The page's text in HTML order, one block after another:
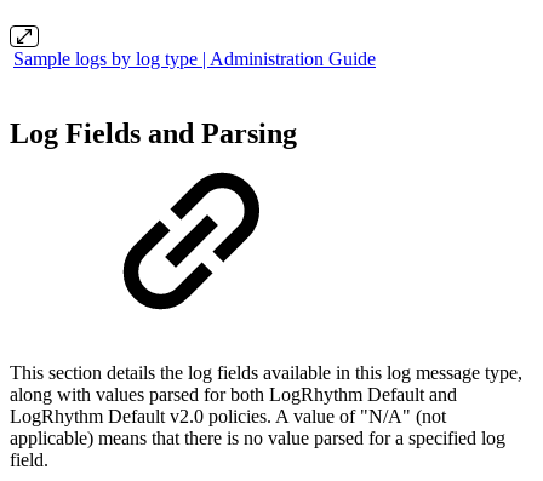
Sample logs by log type | Administration Guide
Log Fields and Parsing
This section details the log fields available in this log message type,
along with values parsed for both LogRhythm Default and
LogRhythm Default v2.0 policies. A value of "N/A" (not
applicable) means that there is no value parsed for a specified log
field.